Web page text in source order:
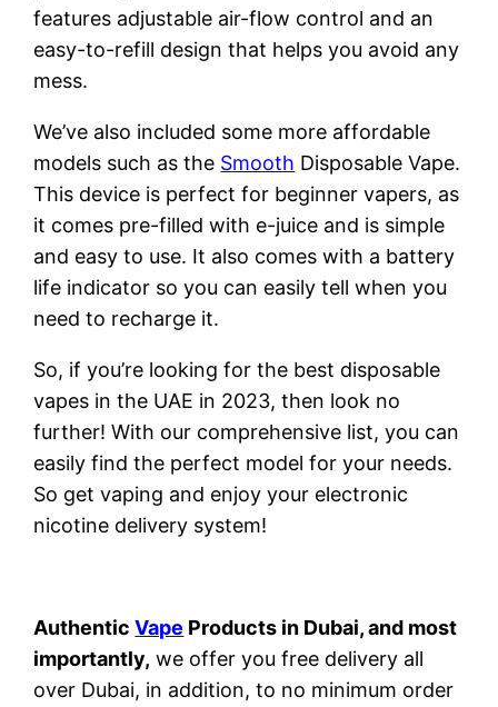
features adjustable air-flow control and an
easy-to-refill design that helps you avoid any
mess.
We’ve also included some more affordable
models such as the Smooth Disposable Vape.
This device is perfect for beginner vapers, as
it comes pre-filled with e-juice and is simple
and easy to use. It also comes with a battery
life indicator so you can easily tell when you
need to recharge it.
So, if you’re looking for the best disposable
vapes in the UAE in 2023, then look no
further! With our comprehensive list, you can
easily find the perfect model for your needs.
So get vaping and enjoy your electronic
nicotine delivery system!
AuthenticVape Products in Dubai, and most
importantly, we offer you free delivery all
over Dubai, in addition, to no minimum order